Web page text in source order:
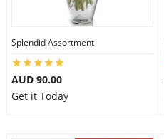
Splendid Assortment
AUD 90.00
Get it Today